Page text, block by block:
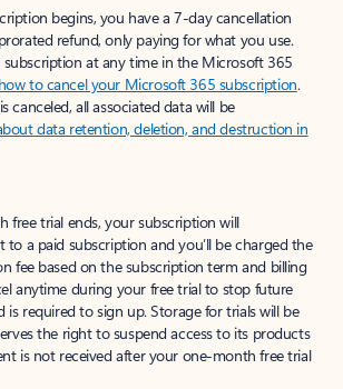
begins, you have a 7-day cancellation
refund, only paying for what you use.
subscription at any time in the Microsoft 365
to cancel your Microsoft 365 subscription.
canceled, all associated data will be
data retention, deletion, and destruction in
free trial ends, your subscription will
a paid subscription and you’ll be charged the
fee based on the subscription term and billing
anytime during your free trial to stop future
is required to sign up. Storage for trials will be
the right to suspend access to its products
is not received after your one-month free trial